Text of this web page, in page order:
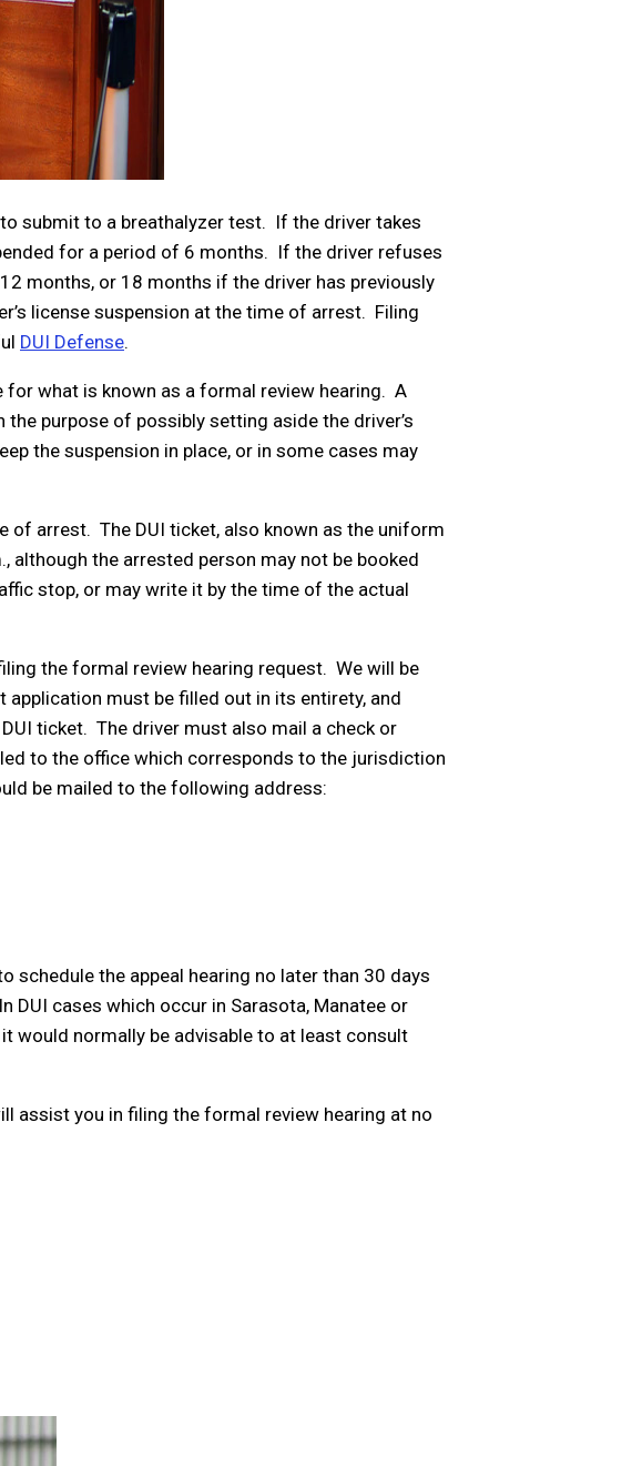
submit to a breathalyzer test. If the driver takes
for a period of 6 months. If the driver refuses
months, or 18 months if the driver has previously
license suspension at the time of arrest. Filing
DUI Defense.
what is known as a formal review hearing. A
purpose of possibly setting aside the driver’s
the suspension in place, or in some cases may
of arrest. The DUI ticket, also known as the uniform
the arrested person may not be booked
stop, or may write it by the time of the actual
the formal review hearing request. We will be
application must be filled out in its entirety, and
ticket. The driver must also mail a check or
to the office which corresponds to the jurisdiction
be mailed to the following address:
schedule the appeal hearing no later than 30 days
cases which occur in Sarasota, Manatee or
would normally be advisable to at least consult
assist you in filing the formal review hearing at no